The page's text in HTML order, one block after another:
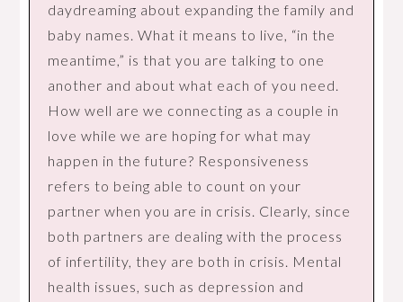
daydreaming about expanding the family and
baby names. What it means to live, “in the
meantime,” is that you are talking to one
another and about what each of you need.
How well are we connecting as a couple in
love while we are hoping for what may
happen in the future? Responsiveness
refers to being able to count on your
partner when you are in crisis. Clearly, since
both partners are dealing with the process
of infertility, they are both in crisis. Mental
health issues, such as depression and